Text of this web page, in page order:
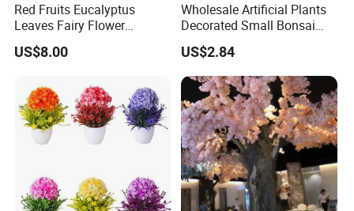
Red Fruits Eucalyptus
Leaves Fairy Flower
Garland Indoor Environment
Decoration for Halloween
US$8.00
Wholesale Artificial Plants
Decorated Small Bonsai
Artificial Greenery Plants
US$2.84